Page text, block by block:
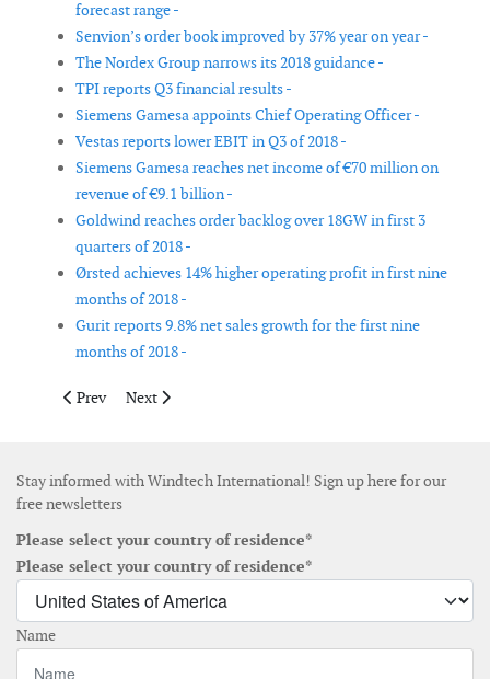
forecast range -
Senvion’s order book improved by 37% year on year -
The Nordex Group narrows its 2018 guidance -
TPI reports Q3 financial results -
Siemens Gamesa appoints Chief Operating Officer -
Vestas reports lower EBIT in Q3 of 2018 -
Siemens Gamesa reaches net income of €70 million on
revenue of €9.1 billion -
Goldwind reaches order backlog over 18GW in first 3
quarters of 2018 -
Ørsted achieves 14% higher operating profit in first nine
months of 2018 -
Gurit reports 9.8% net sales growth for the first nine
months of 2018 -
Previous article: Rian van Staden appointed as new platform
Prev Next article: Dellner acquires Pintsch Bubenzer
Next
Stay informed with Windtech International! Sign up here for our
free newsletters
Please select your country of residence*
Please select your country of residence*
Name